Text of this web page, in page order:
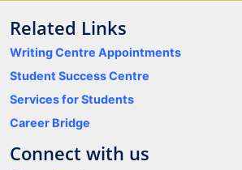
Related Links
Writing Centre Appointments
Student Success Centre
Services for Students
Career Bridge
Connect with us